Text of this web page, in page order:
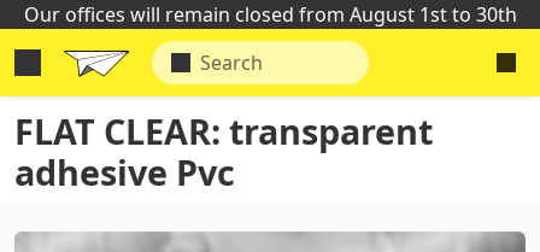
Our offices will remain closed from August 1st to 30th
FLAT CLEAR: transparent
adhesive Pvc